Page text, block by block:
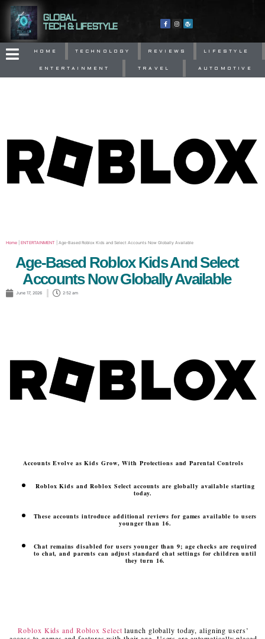
GLOBAL
TECH & LIFESTYLE
HOME TECHNOLOGY REVIEWS LIFESTYLE
ENTERTAINMENT TRAVEL AUTOMOTIVE
Home ENTERTAINMENT Age-Based Roblox Kids and Select Accounts Now Globally Available
Age-Based Roblox Kids And Select
Accounts Now Globally Available
June 17, 2026 2:52 am
Accounts Evolve as Kids Grow, With Protections and Parental Controls
Roblox Kids and Roblox Select accounts are globally available starting
today.
These accounts introduce additional reviews for games available to users
younger than 16.
Chat remains disabled for users younger than 9; age checks are required
to chat, and parents can adjust standard chat settings for children until
they turn 16.
Roblox Kids and Roblox Select launch globally today, aligning users’